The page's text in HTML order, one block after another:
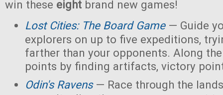
win these eight brand new games!
Lost Cities: The Board Game— Guide
explorers on up to five expeditions,
farther than your opponents. Along
points by finding artifacts, victory
Odin's Ravens— Race through the